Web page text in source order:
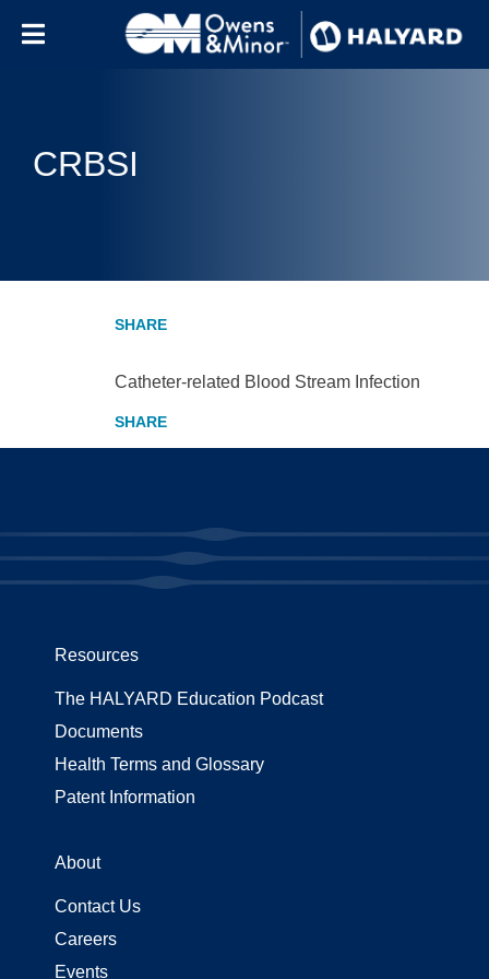
CRBSI
Catheter-related Blood Stream Infection
Resources
The HALYARD Education Podcast
Documents
Health Terms and Glossary
Patent Information
About
Contact Us
Careers
Events